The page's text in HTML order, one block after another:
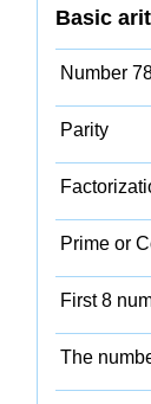
Basic
Number
Parity
Prime or
First 8
The